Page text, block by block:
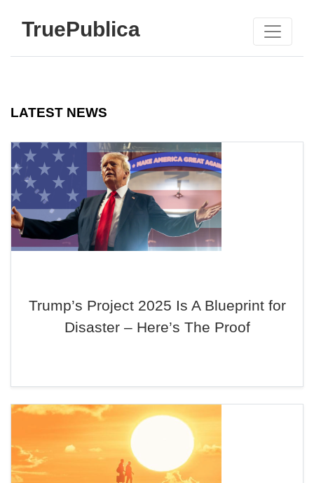
TruePublica
LATEST NEWS
Trump’s Project 2025 Is A Blueprint for
Disaster – Here’s The Proof